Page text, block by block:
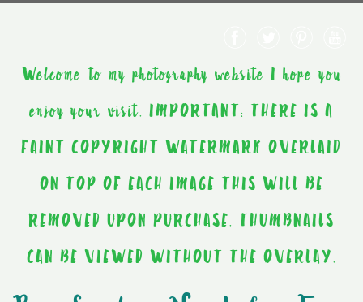
Welcome to my photography website I hope you
enjoy your visit. IMPORTANT: THERE IS A
FAINT COPYRIGHT WATERMARK OVERLAID
ON TOP OF EACH IMAGE THIS WILL BE
REMOVED UPON PURCHASE. THUMBNAILS
CAN BE VIEWED WITHOUT THE OVERLAY.